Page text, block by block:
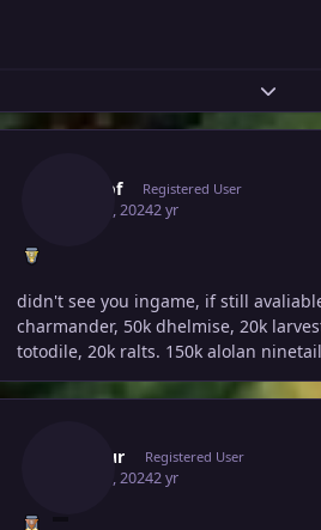
Fubuof Registered User
May 20, 20242 yr
didn't see you ingame, if still
charmander, 50k dhelmise, 20k
totodile, 20k ralts. 150k alolan
Inustur Registered User
May 20, 20242 yr